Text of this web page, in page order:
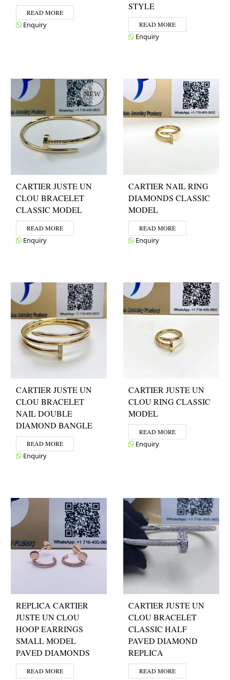
READ MORE
Enquiry
STYLE
READ MORE
Enquiry
CARTIER JUSTE UN
CLOU BRACELET
CLASSIC MODEL
READ MORE
Enquiry
CARTIER NAIL RING
DIAMONDS CLASSIC
MODEL
READ MORE
Enquiry
CARTIER JUSTE UN
CLOU BRACELET
NAIL DOUBLE
DIAMOND BANGLE
READ MORE
Enquiry
CARTIER JUSTE UN
CLOU RING CLASSIC
MODEL
READ MORE
Enquiry
REPLICA CARTIER
JUSTE UN CLOU
HOOP EARRINGS
SMALL MODEL
PAVED DIAMONDS
READ MORE
CARTIER JUSTE UN
CLOU BRACELET
CLASSIC HALF
PAVED DIAMOND
REPLICA
READ MORE